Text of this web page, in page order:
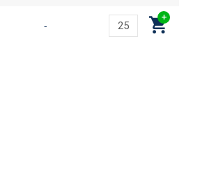
-